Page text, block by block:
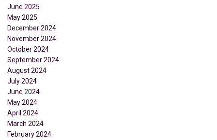
June 2025
May 2025
December 2024
November 2024
October 2024
September 2024
August 2024
July 2024
June 2024
May 2024
April 2024
March 2024
February 2024